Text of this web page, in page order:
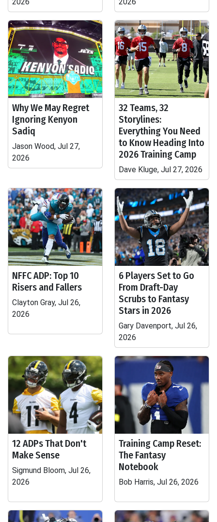
Why We May Regret
Ignoring Kenyon
Sadiq
Jason Wood, Jul 27,
2026
32 Teams, 32
Storylines:
Everything You Need
to Know Heading Into
2026 Training Camp
Dave Kluge, Jul 27, 2026
NFFC ADP: Top 10
Risers and Fallers
Clayton Gray, Jul 26,
2026
6 Players Set to Go
From Draft-Day
Scrubs to Fantasy
Stars in 2026
Gary Davenport, Jul 26,
2026
12 ADPs That Don't
Make Sense
Sigmund Bloom, Jul 26,
2026
Training Camp Reset:
The Fantasy
Notebook
Bob Harris, Jul 26, 2026